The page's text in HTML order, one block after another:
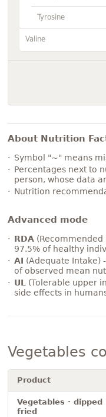
Tyrosine
Valine
About Nutrition
Symbol "~" means
Percentages next to
person, whose data
Nutrition
Advanced mode
RDA(Recommended
97.5% of healthy
AI (Adequate Intake)
of observed mean
UL
(Tolerable upper
side effects in
Vegetables
Product
Vegetables ·
fried